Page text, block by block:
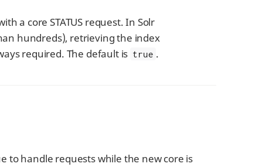
a core STATUS request. In Solr
hundreds), retrieving the index
required. The default is true .
to handle requests while the new core is